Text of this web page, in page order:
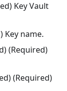
Key Vault
Key name.
(Required)
(Required)